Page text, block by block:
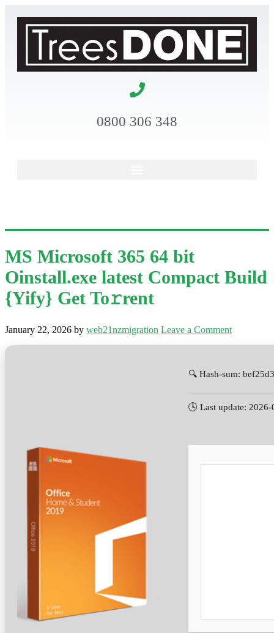
0800 306 348
MS Microsoft 365 64 bit
Oinstall.exe latest Compact Build
{Yify} Get To𝚛rent
January 22, 2026 by web21nzmigration Leave a Comment
🔍 Hash-sum:
🕓 Last update: 2026-